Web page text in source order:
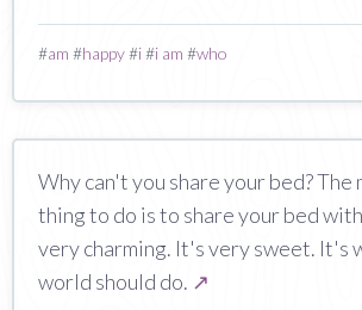
#am #happy#i#i am #who
Why can't you share your bed? The
thing to do is to share your bed
very charming. It's very sweet. It's
world should do. ↗